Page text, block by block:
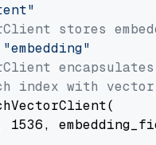
stores
"embedding"
index with vector
1536,